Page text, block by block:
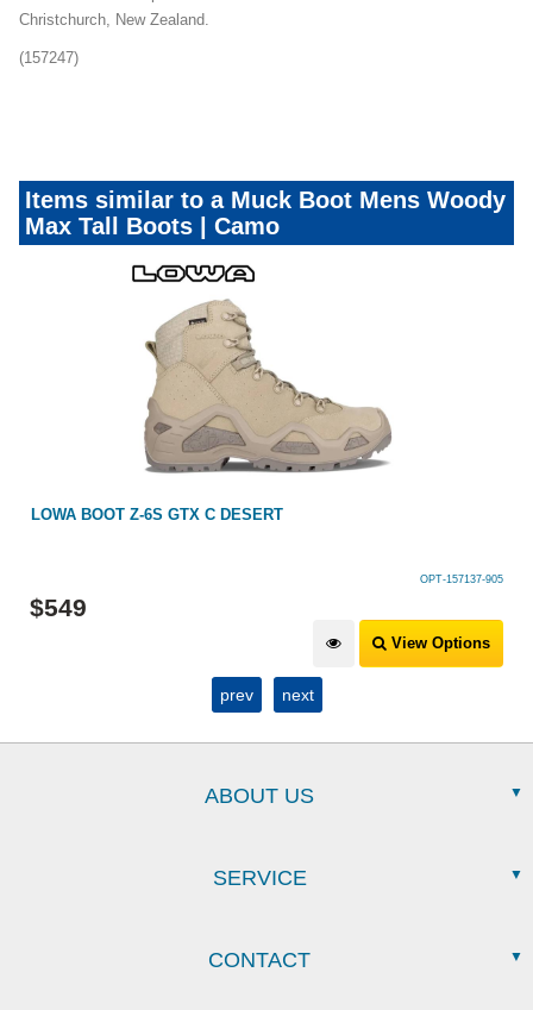
Christchurch, New Zealand.
(157247)
Items similar to a Muck Boot Mens Woody
Max Tall Boots | Camo
LOWA BOOT Z-6S GTX C DESERT
OPT-157137-905
$549
View Options
prev next
ABOUT US
SERVICE
CONTACT